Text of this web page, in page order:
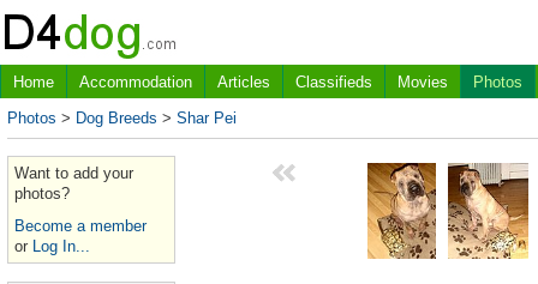
Home Accommodation Articles Classifieds Movies
Photos
Photos > Dog Breeds > Shar Pei
Want to add your
photos?
Become a member
or Log In...